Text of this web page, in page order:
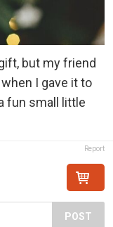
but my friend
I gave it to
fun small little
Report
POST